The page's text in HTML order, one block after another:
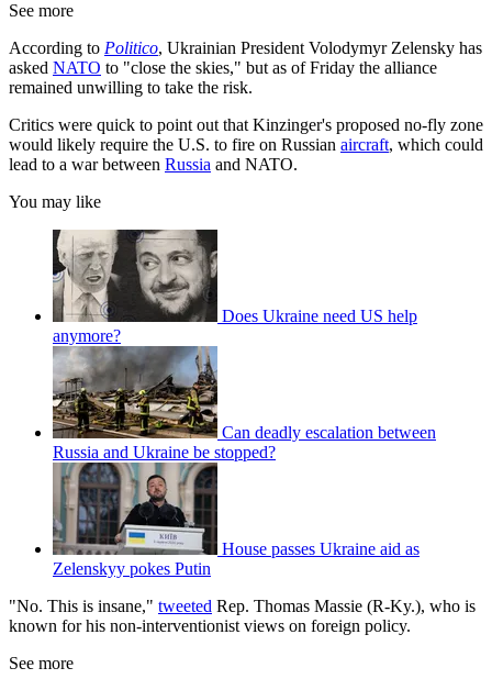
See more
According to Politico, Ukrainian President Volodymyr Zelensky has
asked NATO to "close the skies," but as of Friday the alliance
remained unwilling to take the risk.
Critics were quick to point out that Kinzinger's proposed no-fly zone
would likely require the U.S. to fire on Russian aircraft, which could
lead to a war between Russia and NATO.
You may like
Does Ukraine need US help
anymore?
Can deadly escalation between
Russia and Ukraine be stopped?
House passes Ukraine aid as
Zelenskyy pokes Putin
"No. This is insane," tweeted Rep. Thomas Massie (R-Ky.), who is
known for his non-interventionist views on foreign policy.
See more